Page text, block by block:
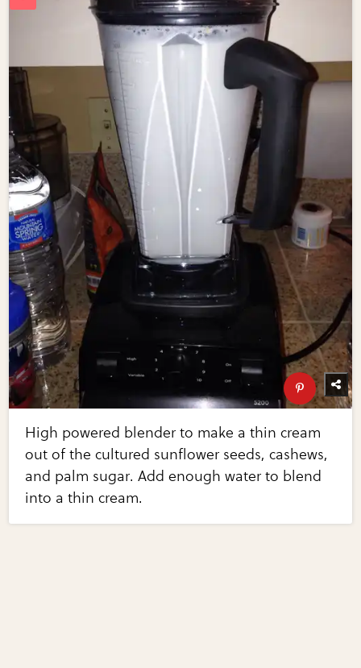
High powered blender to make a thin cream
out of the cultured sunflower seeds, cashews,
and palm sugar. Add enough water to blend
into a thin cream.